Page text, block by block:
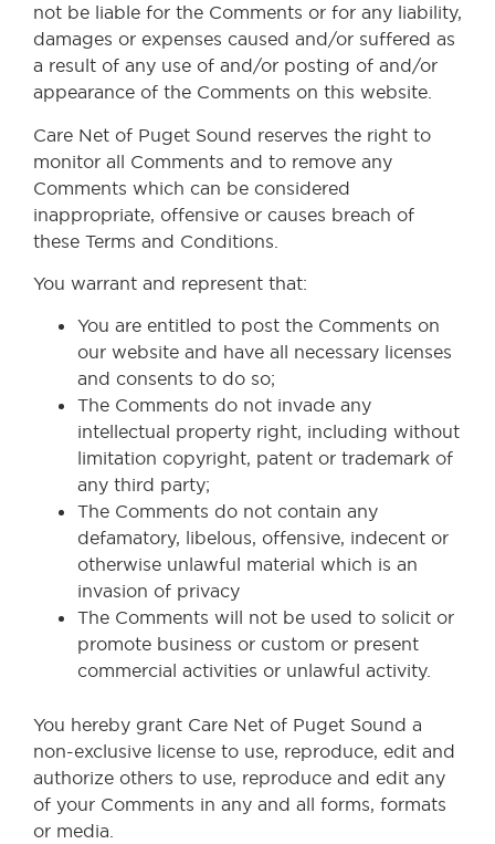
not be liable for the Comments or for any liability,
damages or expenses caused and/or suffered as
a result of any use of and/or posting of and/or
appearance of the Comments on this website.
Care Net of Puget Sound reserves the right to
monitor all Comments and to remove any
Comments which can be considered
inappropriate, offensive or causes breach of
these Terms and Conditions.
You warrant and represent that:
You are entitled to post the Comments on
our website and have all necessary licenses
and consents to do so;
The Comments do not invade any
intellectual property right, including without
limitation copyright, patent or trademark of
any third party;
The Comments do not contain any
defamatory, libelous, offensive, indecent or
otherwise unlawful material which is an
invasion of privacy
The Comments will not be used to solicit or
promote business or custom or present
commercial activities or unlawful activity.
You hereby grant Care Net of Puget Sound a
non-exclusive license to use, reproduce, edit and
authorize others to use, reproduce and edit any
of your Comments in any and all forms, formats
or media.